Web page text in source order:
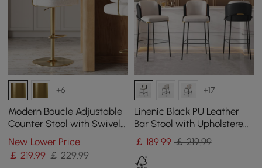
+6
Modern Boucle Adjustable
Counter Stool with Swivel
Base
New Lower Price
￡219.99 ￡ 229.99
+17
Linenic Black PU Leather
Bar Stool with Upholstered,
1 Piece
￡ 189.99 ￡ 219.99